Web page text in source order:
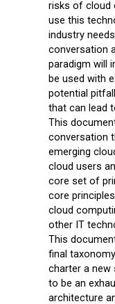
risks of cloud
use this
industry
conversation
paradigm will
be used with
potential
that can lead
This
conversation
emerging
cloud users
core set of
core
cloud
other IT
This
final
charter a
to be an
architecture